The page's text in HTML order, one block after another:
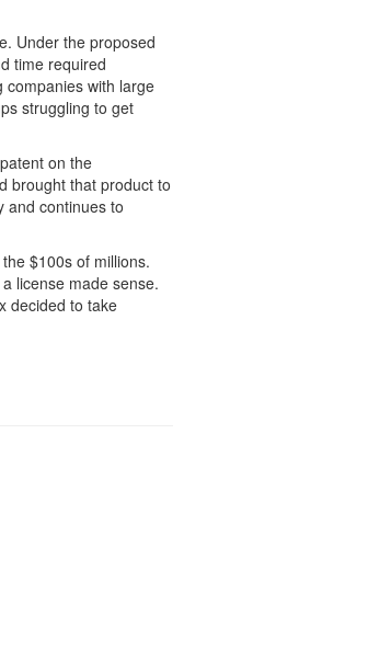
Under the proposed
time required
companies with large
struggling to get
on the
brought that product to
and continues to
$100s of millions.
license made sense.
decided to take